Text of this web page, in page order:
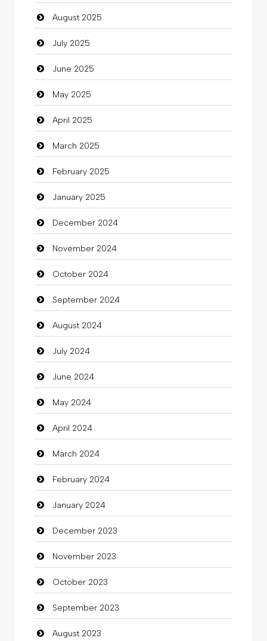
Car dealer
Car Rental Agency
Careers and Recruitment
Carpet Cleaning
Carpet Cleaning Services
Casino
Catering
charity
Child Care Agency
Children's Amusement Center
Chimney Services
Chiropractor
Christian Church
Cleaning
Closet Services
Clothes
Clothing
clothing store
Cocktail
Coffee Shop
Commercial Grease
Communication and Technology
Community
Community Health
Computer
August 2025
July 2025
June 2025
May 2025
April 2025
March 2025
February 2025
January 2025
December 2024
November 2024
October 2024
September 2024
August 2024
July 2024
June 2024
May 2024
April 2024
March 2024
February 2024
January 2024
December 2023
November 2023
October 2023
September 2023
August 2023